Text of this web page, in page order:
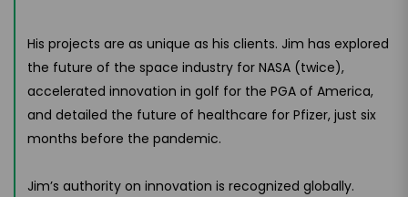
His projects are as unique as his clients. Jim has explored
the future of the space industry for NASA (twice),
accelerated innovation in golf for the PGA of America,
and detailed the future of healthcare for Pfizer, just six
months before the pandemic.
Jim’s authority on innovation is recognized globally.